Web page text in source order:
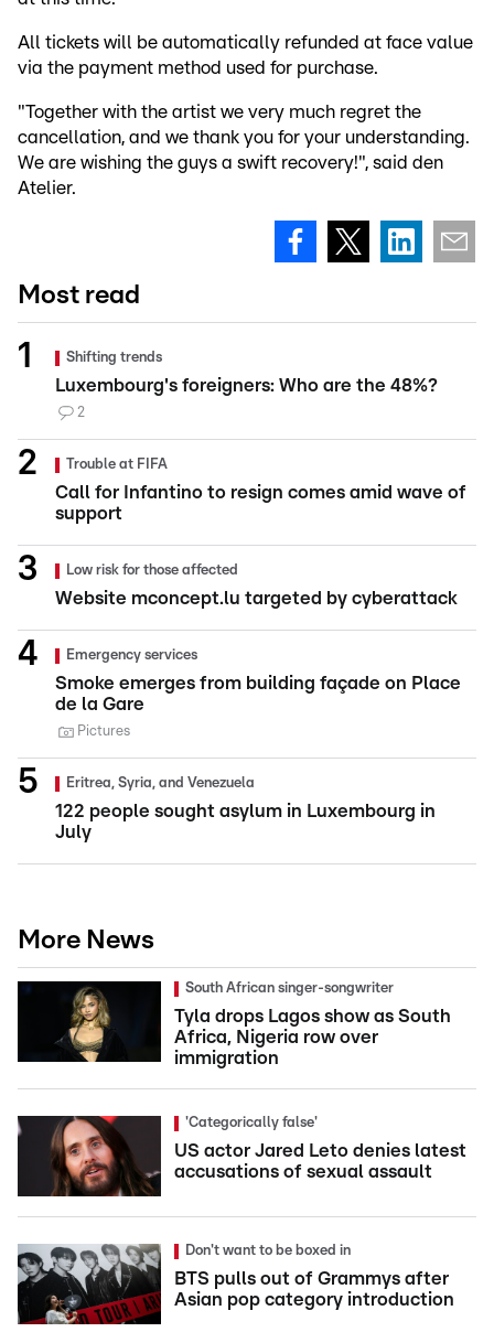
All tickets will be automatically refunded at face value
via the payment method used for purchase.
"Together with the artist we very much regret the
cancellation, and we thank you for your understanding.
We are wishing the guys a swift recovery!", said den
Atelier.
Most read
Shifting trends
Luxembourg's foreigners: Who are the 48%?
2
Trouble at FIFA
Call for Infantino to resign comes amid wave of
support
Low risk for those affected
Website mconcept.lu targeted by cyberattack
Emergency services
Smoke emerges from building façade on Place
de la Gare
Pictures
Eritrea, Syria, and Venezuela
122 people sought asylum in Luxembourg in
July
More News
South African singer-songwriter
Tyla drops Lagos show as South
Africa, Nigeria row over
immigration
'Categorically false'
US actor Jared Leto denies latest
accusations of sexual assault
Don't want to be boxed in
BTS pulls out of Grammys after
Asian pop category introduction